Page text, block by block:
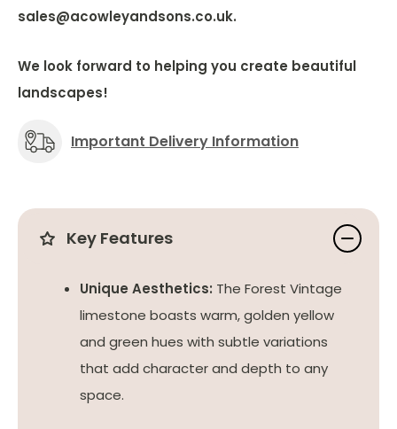
sales@acowleyandsons.co.uk.
We look forward to helping you create beautiful
landscapes!
Important Delivery Information
Key Features
Unique Aesthetics: The Forest Vintage
limestone boasts warm, golden yellow
and green hues with subtle variations
that add character and depth to any
space.